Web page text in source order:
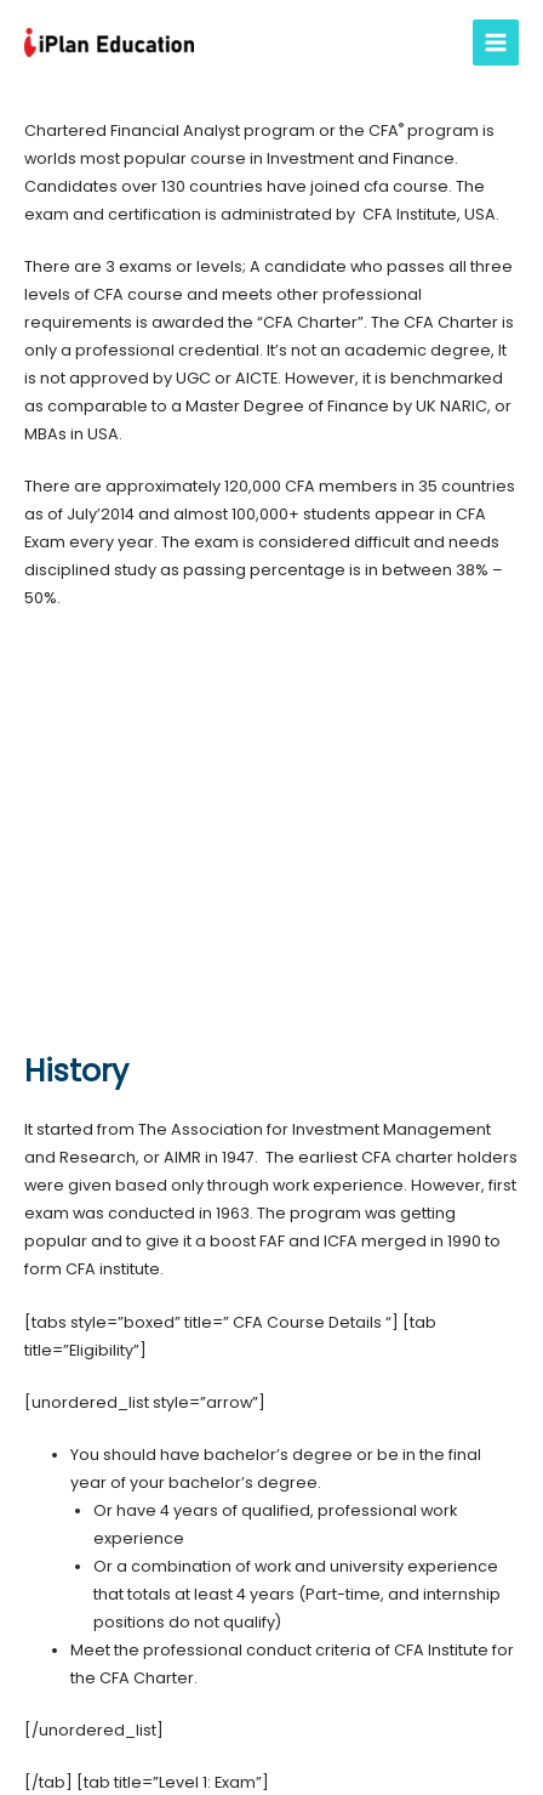
Main
Chartered Financial Analyst program or the CFA® program is
worlds most popular course in Investment and Finance.
Candidates over 130 countries have joined cfa course. The
exam and certification is administrated by CFA Institute, USA.
There are 3 exams or levels; A candidate who passes all three
levels of CFA course and meets other professional
requirements is awarded the “CFA Charter”. The CFA Charter is
only a professional credential. It’s not an academic degree, It
is not approved by UGC or AICTE. However, it is benchmarked
as comparable to a Master Degree of Finance by UK NARIC, or
MBAs in USA.
There are approximately 120,000 CFA members in 35 countries
as of July’2014 and almost 100,000+ students appear in CFA
Exam every year. The exam is considered difficult and needs
disciplined study as passing percentage is in between 38% –
50%.
History
It started from The Association for Investment Management
and Research, or AIMR in 1947. The earliest CFA charter holders
were given based only through work experience. However, first
exam was conducted in 1963. The program was getting
popular and to give it a boost FAF and ICFA merged in 1990 to
form CFA institute.
[tabs style=”boxed” title=” CFA Course Details “] [tab
title=”Eligibility”]
[unordered_list style=”arrow”]
You should have bachelor’s degree or be in the final
year of your bachelor’s degree.
Or have 4 years of qualified, professional work
experience
Or a combination of work and university experience
that totals at least 4 years (Part-time, and internship
positions do not qualify)
Meet the professional conduct criteria of CFA Institute for
the CFA Charter.
[/unordered_list]
[/tab] [tab title=”Level 1: Exam”]